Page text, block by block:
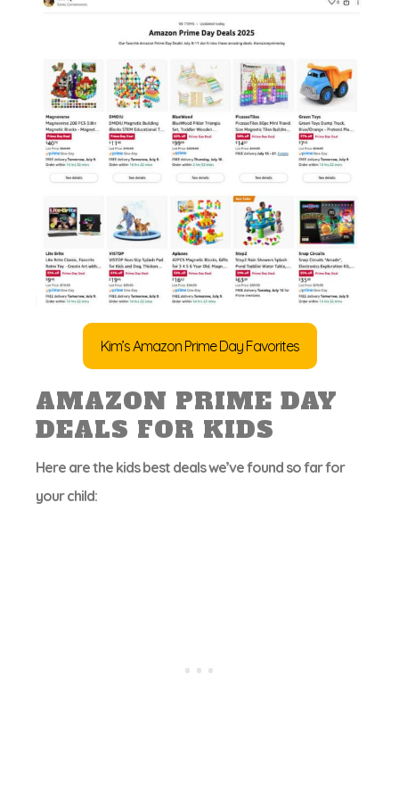
Kim’s Amazon Prime Day Favorites
AMAZON PRIME DAY
DEALS FOR KIDS
Here are the kids best deals we’ve found so far for
your child: